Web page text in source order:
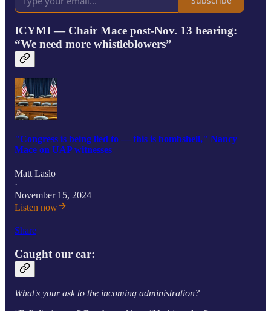
ICYMI — Chair Mace post-Nov. 13 hearing:
“We need more whistleblowers”
"Congress is being lied to — this is bombshell," Nancy
Mace on UAP witnesses
Matt Laslo
·
November 15, 2024
Listen now
Share
Caught our ear:
What's your ask to the incoming administration?